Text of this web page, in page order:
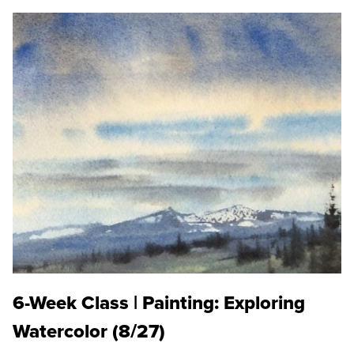
6-Week Class | Painting: Exploring
Watercolor (8/27)